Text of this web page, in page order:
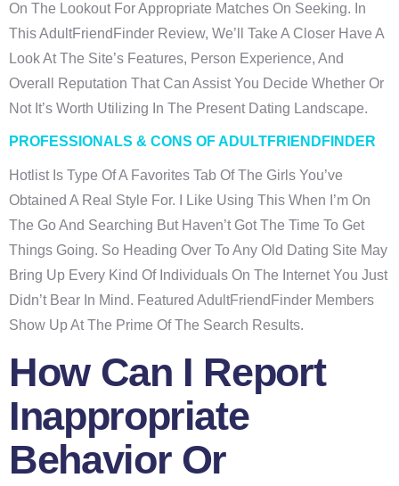
On The Lookout For Appropriate Matches On Seeking. In
This AdultFriendFinder Review, We’ll Take A Closer Have A
Look At The Site’s Features, Person Experience, And
Overall Reputation That Can Assist You Decide Whether Or
Not It’s Worth Utilizing In The Present Dating Landscape.
PROFESSIONALS & CONS OF ADULTFRIENDFINDER
Hotlist Is Type Of A Favorites Tab Of The Girls You’ve
Obtained A Real Style For. I Like Using This When I’m On
The Go And Searching But Haven’t Got The Time To Get
Things Going. So Heading Over To Any Old Dating Site May
Bring Up Every Kind Of Individuals On The Internet You Just
Didn’t Bear In Mind. Featured AdultFriendFinder Members
Show Up At The Prime Of The Search Results.
How Can I Report
Inappropriate
Behavior Or